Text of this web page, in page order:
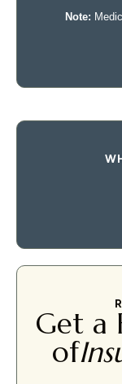
Get a
of